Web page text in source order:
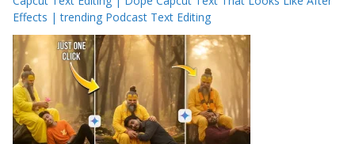
Effects | trending Podcast Text Editing